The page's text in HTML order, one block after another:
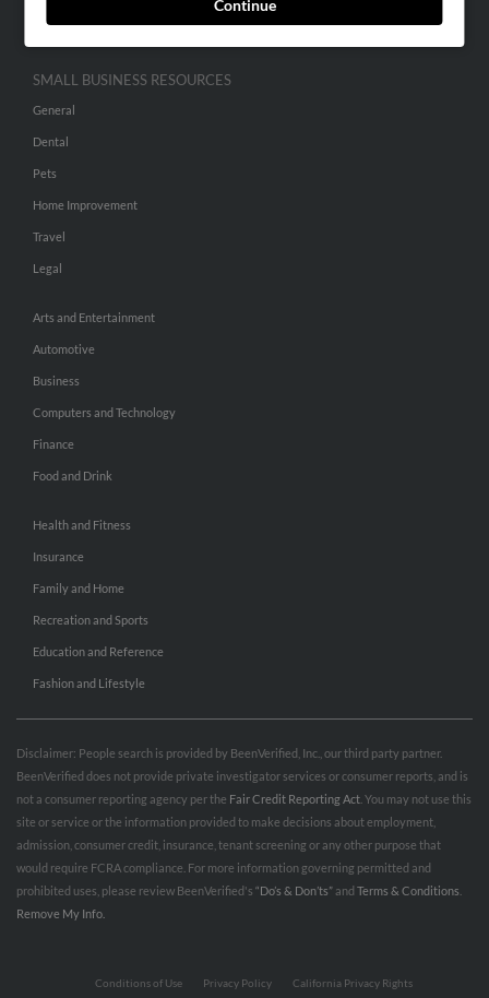
Continue
SMALL BUSINESS RESOURCES
General
Dental
Pets
Home Improvement
Travel
Legal
Arts and Entertainment
Automotive
Business
Computers and Technology
Finance
Food and Drink
Health and Fitness
Insurance
Family and Home
Recreation and Sports
Education and Reference
Fashion and Lifestyle
Disclaimer: People search is provided by BeenVerified, Inc., our third party partner.
BeenVerified does not provide private investigator services or consumer reports, and is
not a consumer reporting agency per the Fair Credit Reporting Act . You may not use this
site or service or the information provided to make decisions about employment,
admission, consumer credit, insurance, tenant screening or any other purpose that
would require FCRA compliance. For more information governing permitted and
prohibited uses, please review BeenVerified's “Do’s & Don’ts”and Terms & Conditions
Remove My Info.
Conditions of Use Privacy Policy California Privacy Rights